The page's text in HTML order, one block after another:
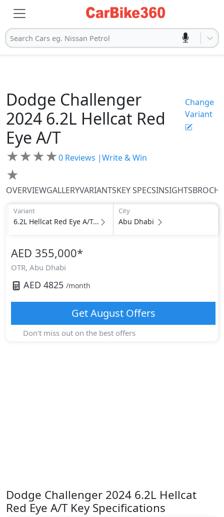
Search Cars eg. Nissan Petrol
Dodge Challenger
2024 6.2L Hellcat Red
Eye A/T
Change
Variant
★★★★
★
0 Reviews |Write & Win
OVERVIEWGALLERYVARIANTSKEY SPECSINSIGHTS
Variant
6.2L Hellcat Red Eye A/T...
City
Abu Dhabi
AED 355,000*
OTR, Abu Dhabi
AED 4825 /month
GetAugustOffers
Don't miss out on the best offers
Dodge Challenger 2024 6.2L Hellcat
Red Eye A/T Key Specifications